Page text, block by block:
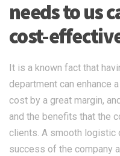
needs to us
cost-
It is a known fact that
department can enhance
cost by a great margin,
and the benefits that the
clients. A smooth logistic
success of the company